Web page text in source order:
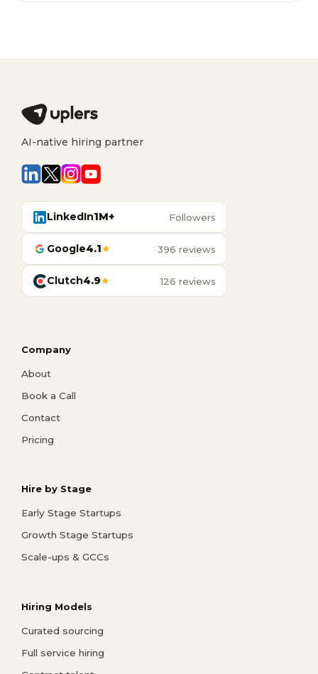
AI-native hiring partner
LinkedIn1M+ Followers
Google4.1★ 396 reviews
Clutch4.9★ 126 reviews
Company
About
Book a Call
Contact
Pricing
Hire by Stage
Early Stage Startups
Growth Stage Startups
Scale-ups & GCCs
Hiring Models
Curated sourcing
Full service hiring